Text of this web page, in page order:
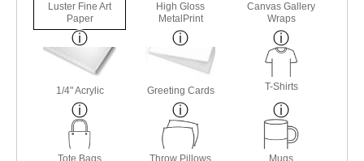
Luster Fine Art
Paper
High Gloss
MetalPrint
Canvas Gallery
Wraps
1/4" Acrylic Greeting Cards T-Shirts
Tote Bags Throw Pillows Mugs